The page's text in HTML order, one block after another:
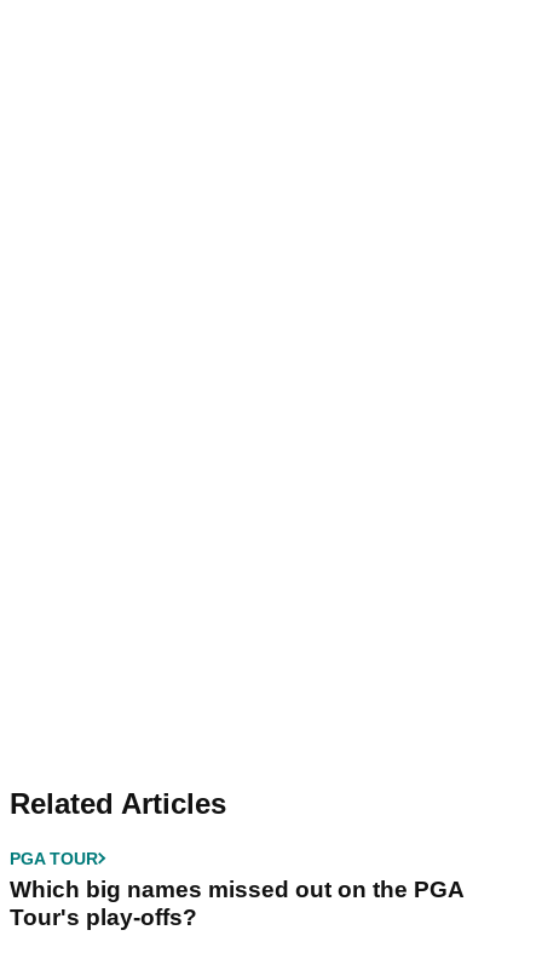
Related Articles
PGA TOUR
Which big names missed out on the PGA
Tour's play-offs?